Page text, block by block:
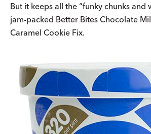
But it keeps all the “funky chunks and
jam-packed Better Bites Chocolate
Caramel Cookie Fix.